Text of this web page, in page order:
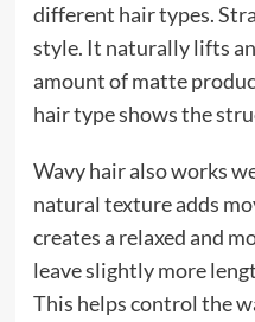
different hair types.
style. It naturally lifts
amount of matte
hair type shows the
Wavy hair also works
natural texture adds
creates a relaxed and
leave slightly more
This helps control the